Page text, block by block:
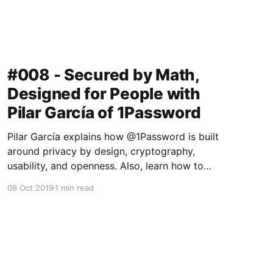
#008 - Secured by Math,
Designed for People with
Pilar García of 1Password
Pilar García explains how @1Password is built
around privacy by design, cryptography,
usability, and openness. Also, learn how to
06 Oct 20191 min read